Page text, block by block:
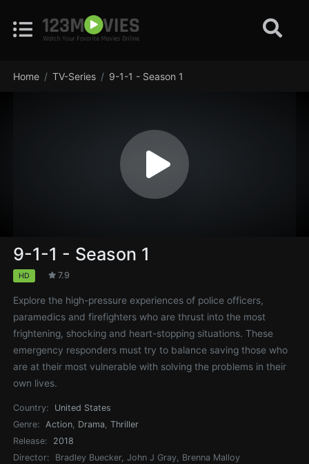
Home TV-Series 9-1-1 - Season 1
9-1-1 - Season 1
HD 7.9
Explore the high-pressure experiences of police officers,
paramedics and firefighters who are thrust into the most
frightening, shocking and heart-stopping situations. These
emergency responders must try to balance saving those who
are at their most vulnerable with solving the problems in their
own lives.
Country:
United States
Genre:
Action, Drama,Thriller
Release:
2018
Director:
Bradley Buecker, John J Gray, Brenna Malloy